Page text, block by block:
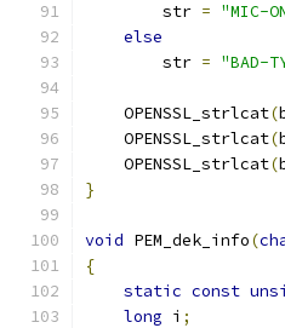
        str
= "MIC-
else
        str
= "BAD-
    OPENSSL_strlcat
(
    OPENSSL_strlcat
(
    OPENSSL_strlcat
(
}
void PEM_dek_info(
{
static const
long i ;